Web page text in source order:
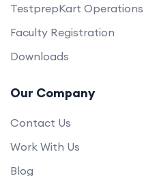
TestprepKart Operations
Faculty Registration
Downloads
Our Company
Contact Us
Work With Us
Blog